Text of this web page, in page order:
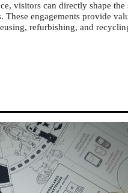
visitors can directly shape the
engagements provide
refurbishing, and